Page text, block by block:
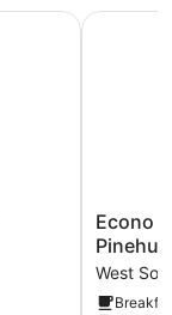
fitness center
Pines
Econo
Lodge
&
Suites
Southern
Econo
West
Econo